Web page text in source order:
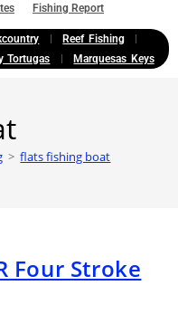
Fishing Report
Reef Fishing
Tortugas Marquesas Keys
> flats fishing boat
Four Stroke